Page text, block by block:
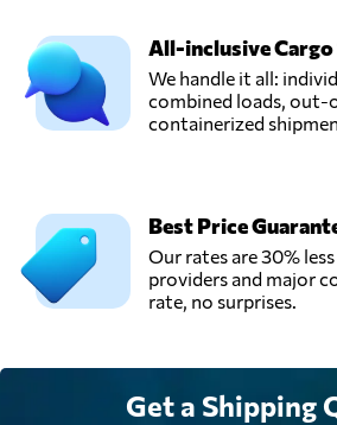
All-inclusive
We handle it all:
combined loads, out-
containerized
Best Price
Our rates are 30%
providers and major
rate, no surprises.
Get a Shipping